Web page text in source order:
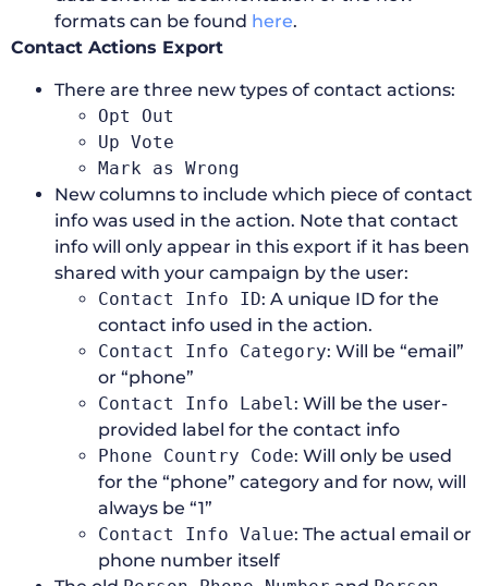
formats can be found here.
Contact Actions Export
There are three new types of contact actions:
Opt Out
Up Vote
Mark as Wrong
New columns to include which piece of contact
info was used in the action. Note that contact
info will only appear in this export if it has been
shared with your campaign by the user:
Contact Info ID: A unique ID for the
contact info used in the action.
Contact Info Category: Will be “email”
or “phone”
Contact Info Label : Will be the user-
provided label for the contact info
Phone Country Code: Will only be used
for the “phone” category and for now, will
always be “1”
Contact Info Value: The actual email or
phone number itself